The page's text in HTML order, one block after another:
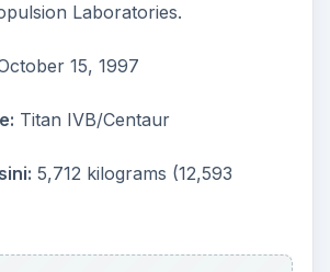
Laboratories.
15, 1997
Titan IVB/Centaur
5,712 kilograms (12,593